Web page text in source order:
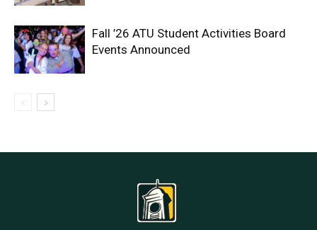
Fall ’26 ATU Student Activities Board
Events Announced